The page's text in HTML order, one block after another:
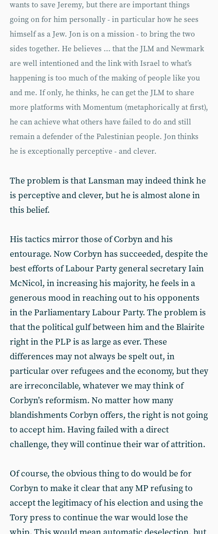
wants to save Jeremy, but there are important things
going on for him personally - in particular how he sees
himself as a Jew. Jon is on a mission - to bring the two
sides together. He believes … that the JLM and Newmark
are well intentioned and the link with Israel to what’s
happening is too much of the making of people like you
and me. If only, he thinks, he can get the JLM to share
more platforms with Momentum (metaphorically at first),
he can achieve what others have failed to do and still
remain a defender of the Palestinian people. Jon thinks
he is exceptionally perceptive - and clever.
The problem is that Lansman may indeed think he
is perceptive and clever, but he is almost alone in
this belief.
His tactics mirror those of Corbyn and his
entourage. Now Corbyn has succeeded, despite the
best efforts of Labour Party general secretary Iain
McNicol, in increasing his majority, he feels in a
generous mood in reaching out to his opponents
in the Parliamentary Labour Party. The problem is
that the political gulf between him and the Blairite
right in the PLP is as large as ever. These
differences may not always be spelt out, in
particular over refugees and the economy, but they
are irreconcilable, whatever we may think of
Corbyn’s reformism. No matter how many
blandishments Corbyn offers, the right is not going
to accept him. Having failed with a direct
challenge, they will continue their war of attrition.
Of course, the obvious thing to do would be for
Corbyn to make it clear that any MP refusing to
accept the legitimacy of his election and using the
Tory press to continue the war would lose the